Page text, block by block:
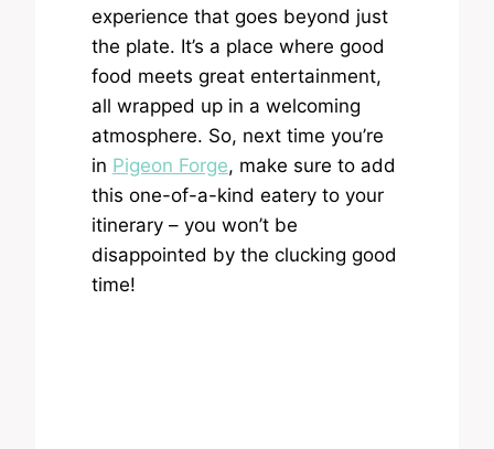
experience that goes beyond just
the plate. It’s a place where good
food meets great entertainment,
all wrapped up in a welcoming
atmosphere. So, next time you’re
in Pigeon Forge, make sure to add
this one-of-a-kind eatery to your
itinerary – you won’t be
disappointed by the clucking good
time!